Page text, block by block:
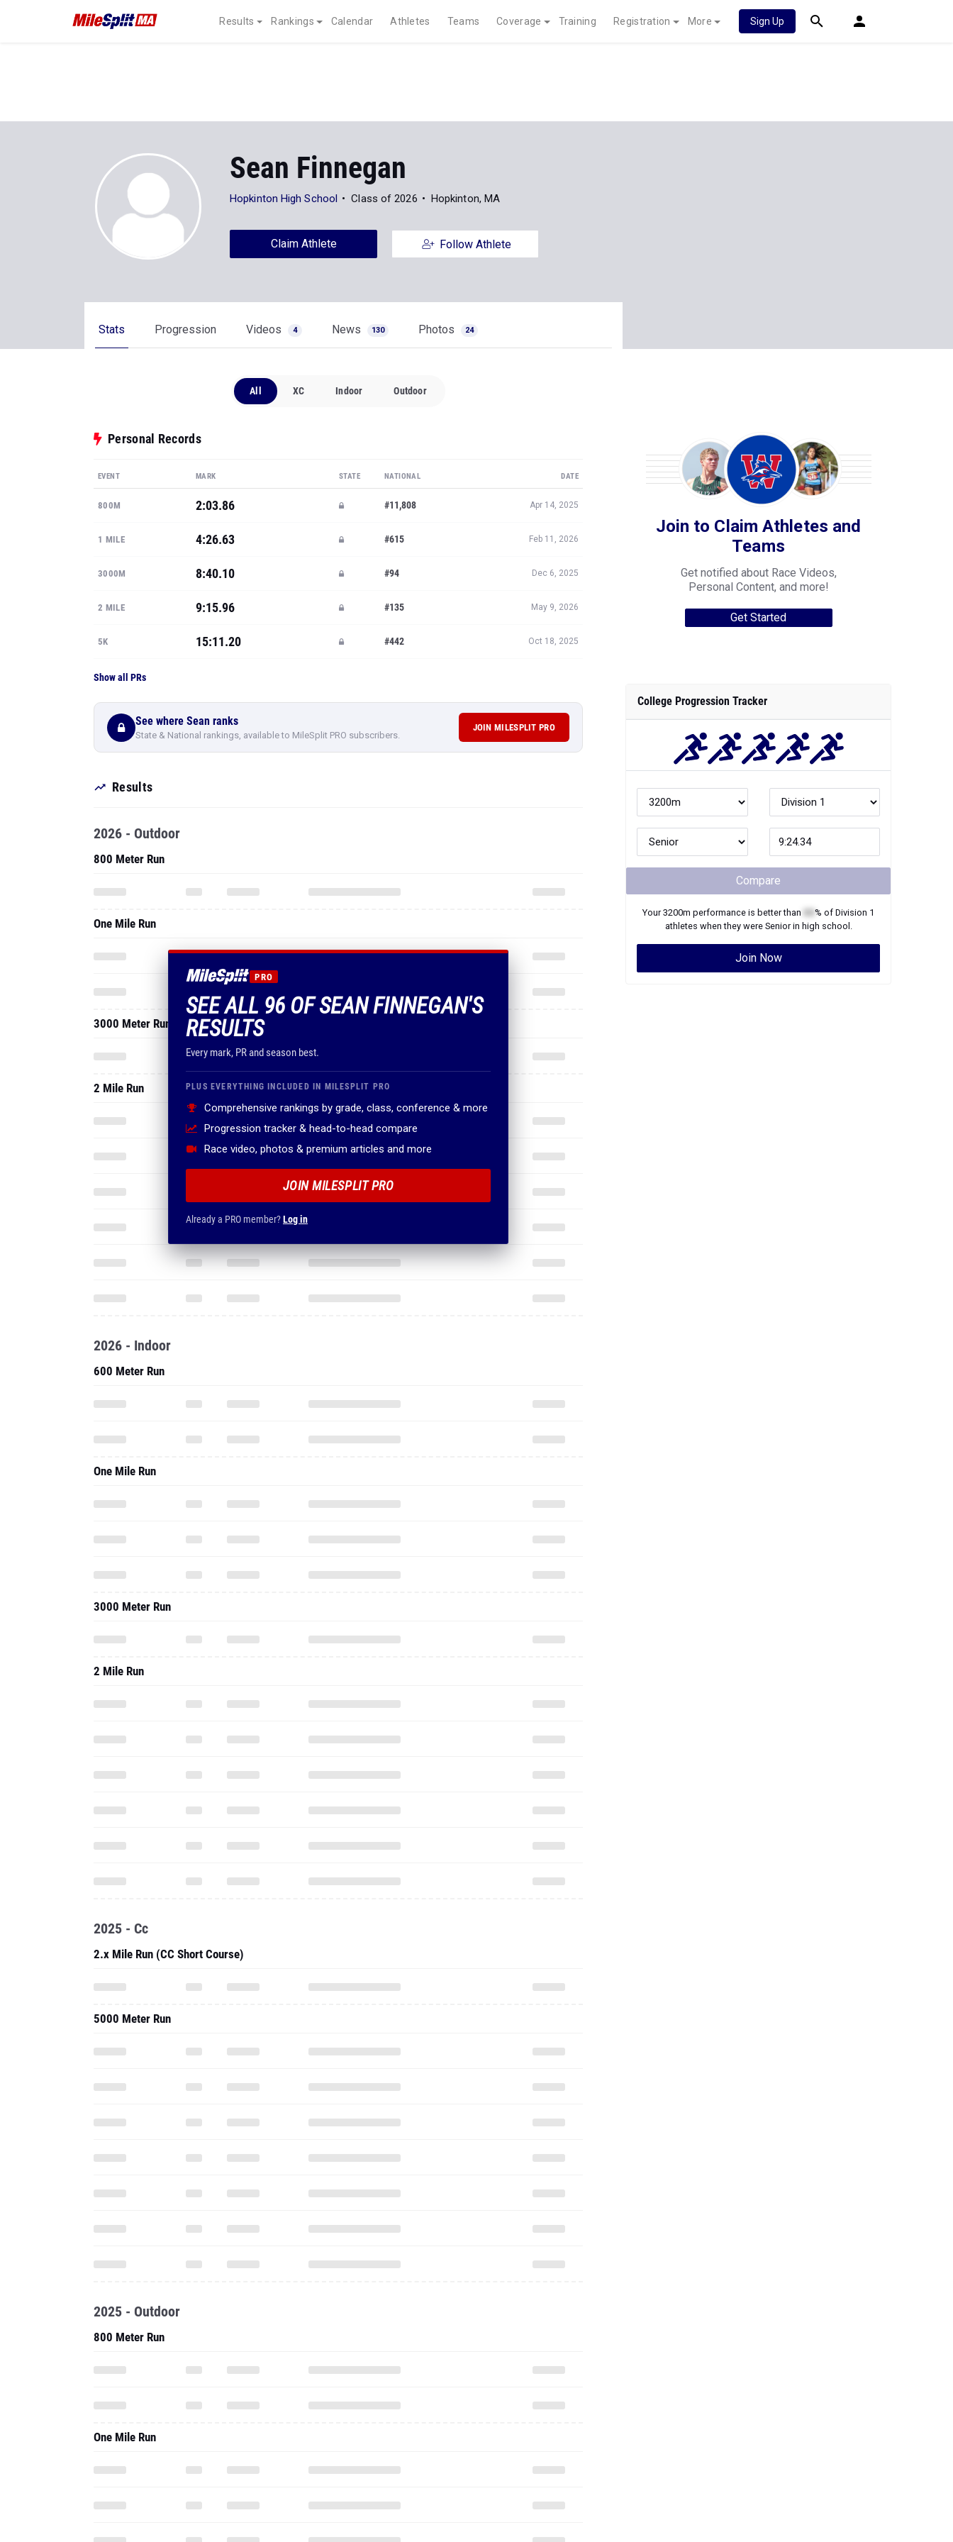
Results Rankings Calendar Athletes Teams Coverage Training Registration More Sign Up
Sean Finnegan
Hopkinton High School Class of 2026 Hopkinton, MA
Claim Athlete Follow Athlete
Stats Progression Videos 4 News 130 Photos 24
All XC Indoor Outdoor
Personal Records
EVENT MARK STATE NATIONAL DATE
800M 2:03.86 #11,808 Apr 14, 2025
1 MILE 4:26.63 #615 Feb 11, 2026
3000M 8:40.10 #94 Dec 6, 2025
2 MILE 9:15.96 #135 May 9, 2026
5K 15:11.20 #442 Oct 18, 2025
Show all PRs
See where Sean ranks
State & National rankings, available to MileSplit PRO subscribers.
JOIN MILESPLIT PRO
Results
PRO
SEE ALL 96 OF SEAN FINNEGAN'S
RESULTS
Every mark, PR and season best.
PLUS EVERYTHING INCLUDED IN MILESPLIT PRO
Comprehensive rankings by grade, class, conference & more
Progression tracker & head-to-head compare
Race video, photos & premium articles and more
JOIN MILESPLIT PRO
Already a PRO member?Log in
2026 - Outdoor
800 Meter Run
One Mile Run
3000 Meter Run
2 Mile Run
2026 - Indoor
600 Meter Run
One Mile Run
3000 Meter Run
2 Mile Run
2025 - Cc
2.x Mile Run (CC Short Course)
5000 Meter Run
2025 - Outdoor
800 Meter Run
One Mile Run
Join to Claim Athletes and
Teams
Get notified about Race Videos,
Personal Content, and more!
Get Started
College Progression Tracker
Compare
Your3200m performance is better than % of Division 1
athletes when they were Seniorin high school.
Join Now